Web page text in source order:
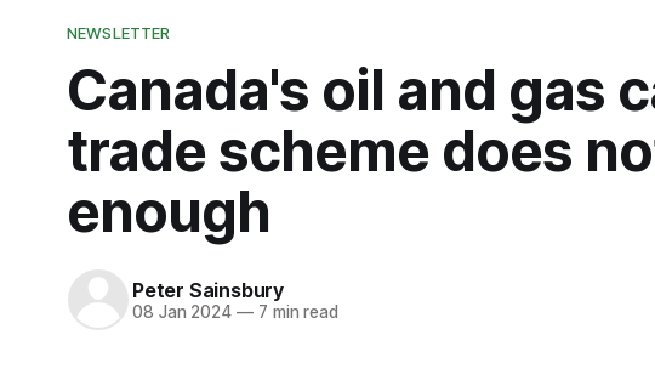
NEWSLETTER
Canada's oil and gas
trade scheme does
enough
Peter Sainsbury
08 Jan 2024 —7 min read